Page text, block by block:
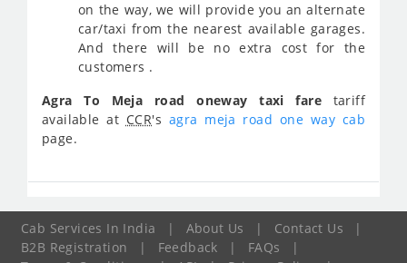
on the way, we will provide you an alternate
car/taxi from the nearest available garages.
And there will be no extra cost for the
customers .
Agra To Meja road oneway taxi faretariff
available at CCR's agra meja road one way cab
page.
Cab Services In India | About Us | Contact Us
|
B2B Registration
| Feedback | FAQs
|